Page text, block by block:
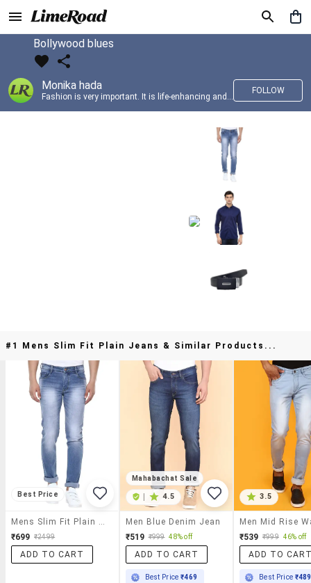
Bollywood blues
Monika hada
Fashion is very important. It is life-enhancing and, like everything that gives pleasure, it is worth doing well
FOLLOW
#1 Mens Slim Fit Plain Jeans & Similar Products...
Best Price
₹699 ₹2499
ADD TO CART
Mahabachat Sale
4.5
Men Blue Denim Jean
₹519 ₹999 48% off
ADD TO CART
Best Price₹469
3.5
₹539 ₹999 46% off
ADD TO
Best Price ₹489